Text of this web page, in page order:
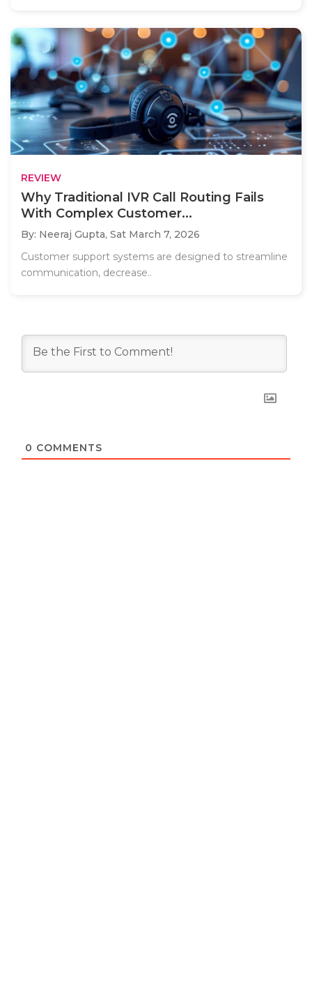
REVIEW
Why Traditional IVR Call Routing Fails
With Complex Customer...
By: Neeraj Gupta, Sat March 7, 2026
Customer support systems are designed to streamline
communication, decrease..
0 COMMENTS